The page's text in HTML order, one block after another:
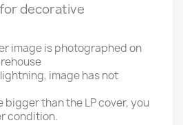
decorative
image is photographed on
image has not
than the LP cover, you
condition.